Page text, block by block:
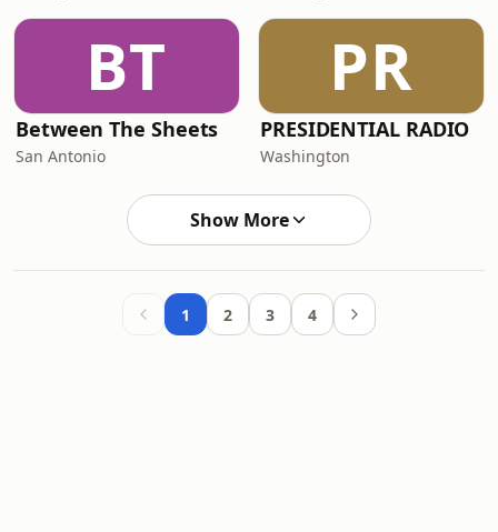
BT
Between The Sheets
San Antonio
PR
PRESIDENTIAL RADIO
Washington
Show More
1 2 3 4